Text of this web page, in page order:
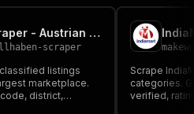
🇦🇹 willhaben Scraper - Austrian Marketplace Listings
scraper
listings
marketplace.
district,
Scrape
categories.
verified,